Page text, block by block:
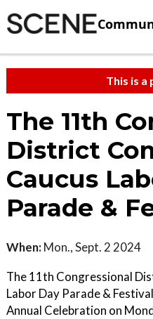
This is a
The 11th
District
Caucus
Parade &
When: Mon., Sept. 2 2024
The 11th Congressional
Labor Day Parade &
Annual Celebration on